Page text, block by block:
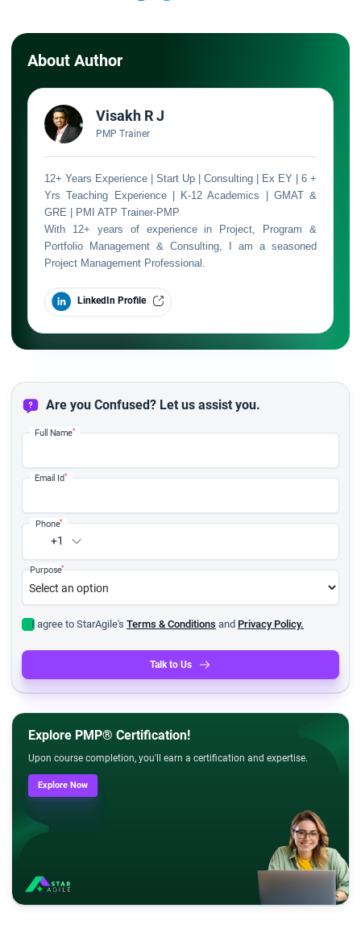
About Author
Visakh R J
PMP Trainer
12+ Years Experience | Start Up | Consulting | Ex EY | 6 +
Yrs Teaching Experience | K-12 Academics | GMAT &
GRE | PMI ATP Trainer-PMP
With 12+ years of experience in Project, Program &
Portfolio Management & Consulting, I am a seasoned
Project Management Professional.
LinkedIn Profile
Are you Confused? Let us assist you.
Full Name*
Email Id*
+1
Phone*
Purpose*
I agree to StarAgile's Terms & Conditions and Privacy Policy.
Talk to Us
Explore PMP® Certification!
Upon course completion, you'll earn a certification and expertise.
Explore Now